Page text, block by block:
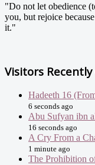
"Do not let obedience
you, but rejoice
it."
Visitors Recently
Hadeeth 16
6 seconds ago
Abu Sufyan ibn
16 seconds ago
A Cry From a
1 minute ago
The Prohibition